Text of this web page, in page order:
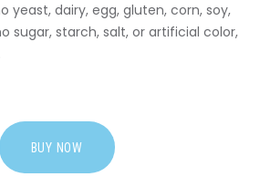
yeast, dairy, egg, gluten, corn, soy,
sugar, starch, salt, or artificial color,
BUY NOW